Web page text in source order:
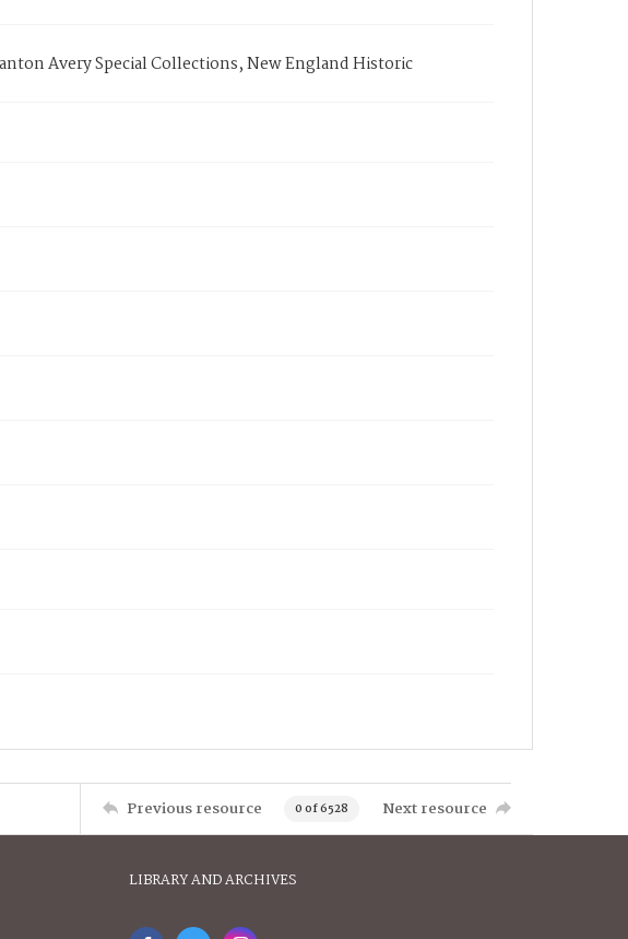
Avery Special Collections, New England Historic
Previous resource 0 of 6528 Next resource
LIBRARY AND ARCHIVES